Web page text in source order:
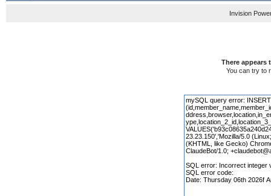
Invision
There appears
You can try to